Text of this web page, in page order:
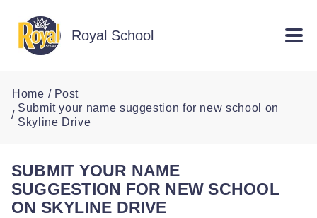
Royal School
Home
Post
Submit your name suggestion for new school on
Skyline Drive
SUBMIT YOUR NAME
SUGGESTION FOR NEW SCHOOL
ON SKYLINE DRIVE